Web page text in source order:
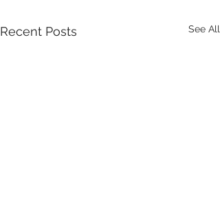
Recent Posts See All